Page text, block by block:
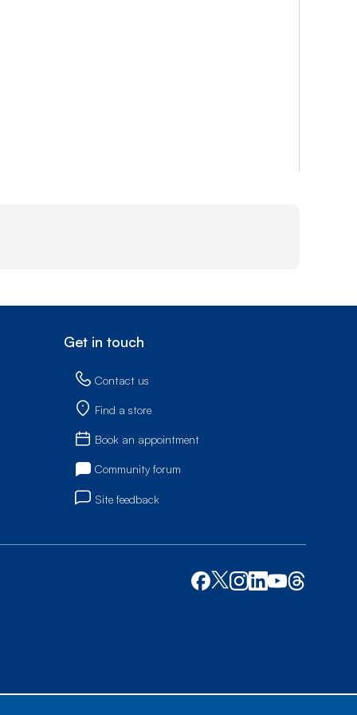
Get in touch
Contact us
Find a store
Book an appointment
Community forum
Site feedback